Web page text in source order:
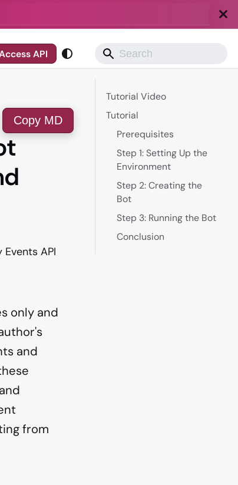
API
Copy MD
API
only and
and
from
Tutorial Video
Tutorial
Prerequisites
Step 1: Setting Up the
Environment
Step 2: Creating the
Bot
Step 3: Running the Bot
Conclusion